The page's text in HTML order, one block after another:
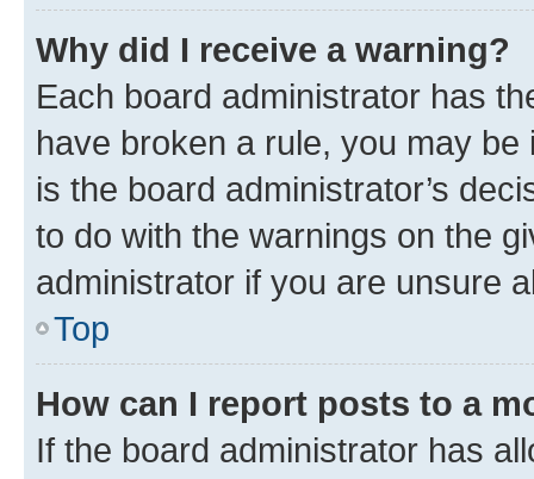
Why did I receive a warning?
Each board administrator has
have broken a rule, you may
is the board administrator’s
to do with the warnings on the
administrator if you are unsure
Top
How can I report posts to a
If the board administrator has